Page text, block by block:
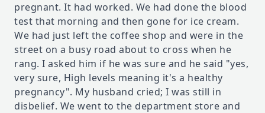
pregnant. It had worked. We had done the blood
test that morning and then gone for ice cream.
We had just left the coffee shop and were in the
street on a busy road about to cross when he
rang. I asked him if he was sure and he said "yes,
very sure, High levels meaning it's a healthy
pregnancy". My husband cried; I was still in
disbelief. We went to the department store and